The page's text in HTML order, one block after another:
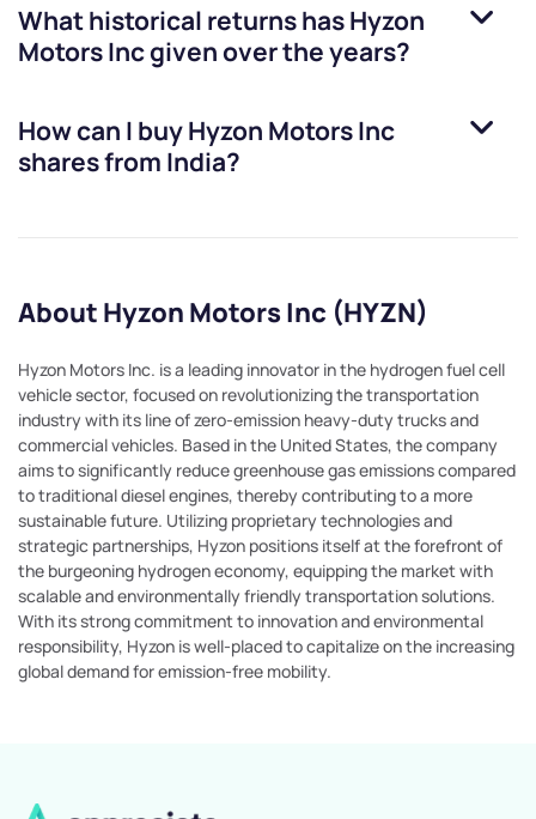
What historical returns hasHyzon
Motors Incgiven over the years?
How can I buyHyzon Motors Inc
shares from India?
About Hyzon Motors Inc (HYZN)
Hyzon Motors Inc. is a leading innovator in the hydrogen fuel cell
vehicle sector, focused on revolutionizing the transportation
industry with its line of zero-emission heavy-duty trucks and
commercial vehicles. Based in the United States, the company
aims to significantly reduce greenhouse gas emissions compared
to traditional diesel engines, thereby contributing to a more
sustainable future. Utilizing proprietary technologies and
strategic partnerships, Hyzon positions itself at the forefront of
the burgeoning hydrogen economy, equipping the market with
scalable and environmentally friendly transportation solutions.
With its strong commitment to innovation and environmental
responsibility, Hyzon is well-placed to capitalize on the increasing
global demand for emission-free mobility.